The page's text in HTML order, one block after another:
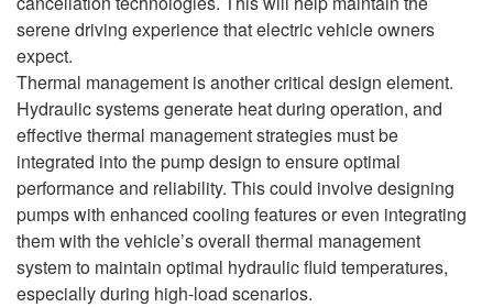
serene driving experience that electric vehicle owners
expect.
Thermal management is another critical design element.
Hydraulic systems generate heat during operation, and
effective thermal management strategies must be
integrated into the pump design to ensure optimal
performance and reliability. This could involve designing
pumps with enhanced cooling features or even integrating
them with the vehicle’s overall thermal management
system to maintain optimal hydraulic fluid temperatures,
especially during high-load scenarios.